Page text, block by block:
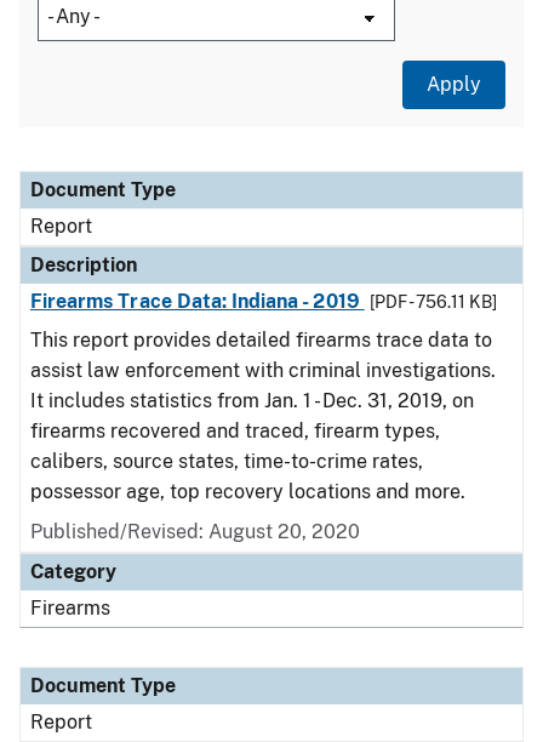
Document Type
Description
Category
Document Type
Report
Description
Firearms Trace Data: Indiana - 2019
[PDF - 756.11 KB]
This report provides detailed firearms trace data to
assist law enforcement with criminal investigations.
It includes statistics from Jan. 1 - Dec. 31, 2019, on
firearms recovered and traced, firearm types,
calibers, source states, time-to-crime rates,
possessor age, top recovery locations and more.
Published/Revised: August 20, 2020
Category
Firearms
Document Type
Report